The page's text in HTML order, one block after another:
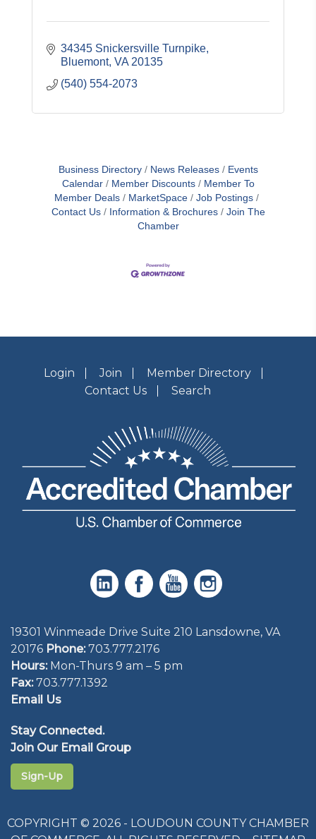
34345 Snickersville Turnpike
Bluemont VA 20135
(540) 554-2073
Business Directory News Releases
Events
Calendar
Member Discounts
Member To
Member Deals
MarketSpace
Job Postings
Contact Us
Information & Brochures
Join The
Chamber
Login Join
Member Directory
Contact Us
Search
19301 Winmeade Drive Suite 210 Lansdowne, VA
20176 Phone: 703.777.2176
Hours:Mon-Thurs 9 am – 5 pm
Fax:703.777.1392
Email Us
Stay Connected.
Join Our Email Group
Sign-Up
COPYRIGHT © 2026 - LOUDOUN COUNTY CHAMBER